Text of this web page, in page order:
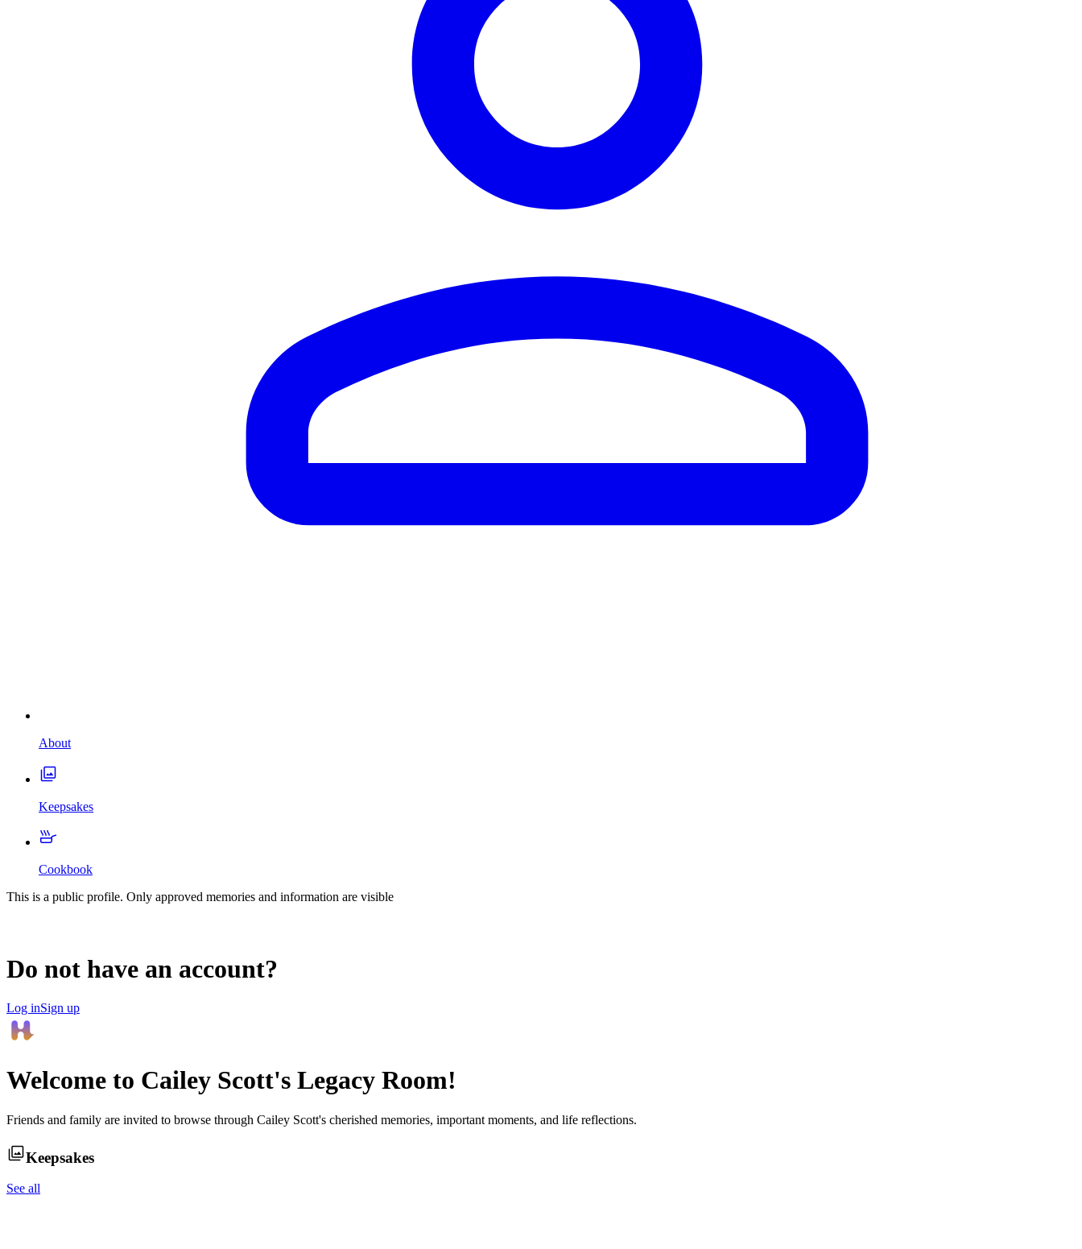
About
Keepsakes
Cookbook
This is a public profile. Only approved memories and information are visible
Do not have an account?
Log inSign up
Welcome to Cailey Scott's Legacy Room!
Friends and family are invited to browse through Cailey Scott's cherished memories, important moments, and life reflections.
Keepsakes
See all